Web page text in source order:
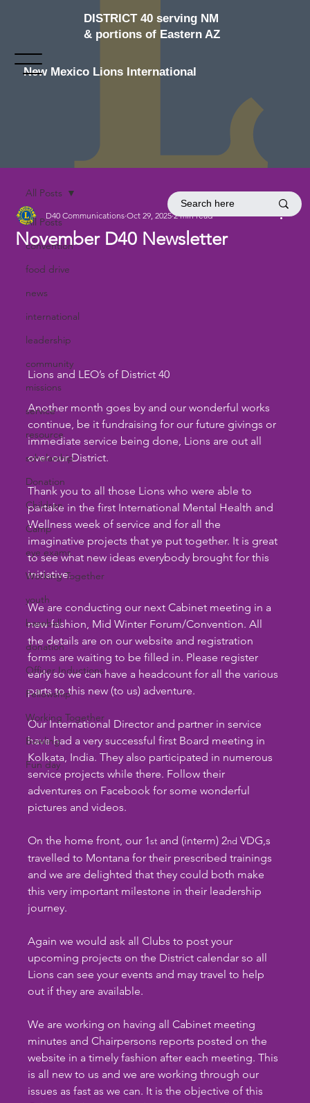
DISTRICT 40 serving NM
& portions of Eastern AZ
New Mexico Lions International
All Posts
convention
food drive
news
international
leadership
community
missions
service
resource
scholarship
Donation
Children
Camp
eye exams
Working Together
youth
baseball
donation
Officer Inductions
Fellowship
Working Together
Bowling
Fun day
All Posts
November D40 Newsletter
D40 Communications Oct 29, 2025 2 min read
Lions and LEO’s of District 40
Another month goes by and our wonderful works
continue, be it fundraising for our future givings or
immediate service being done, Lions are out all
over our District.
Thank you to all those Lions who were able to
partake in the first International Mental Health and
Wellness week of service and for all the
imaginative projects that ye put together. It is great
to see what new ideas everybody brought for this
initiative.
We are conducting our next Cabinet meeting in a
new fashion, Mid Winter Forum/Convention. All
the details are on our website and registration
forms are waiting to be filled in. Please register
early so we can have a headcount for all the various
parts to this new (to us) adventure.
Our International Director and partner in service
have had a very successful first Board meeting in
Kolkata, India. They also participated in numerous
service projects while there. Follow their
adventures on Facebook for some wonderful
pictures and videos.
On the home front, our 1st and (interm) 2nd VDG,s
travelled to Montana for their prescribed trainings
and we are delighted that they could both make
this very important milestone in their leadership
journey.
Again we would ask all Clubs to post your
upcoming projects on the District calendar so all
Lions can see your events and may travel to help
out if they are available.
We are working on having all Cabinet meeting
minutes and Chairpersons reports posted on the
website in a timely fashion after each meeting. This
is all new to us and we are working through our
issues as fast as we can. It is the objective of this